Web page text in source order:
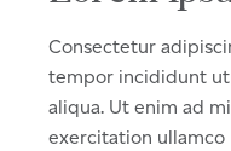
Consectetur
tempor incididunt
aliqua. Ut enim ad
exercitation ullamco